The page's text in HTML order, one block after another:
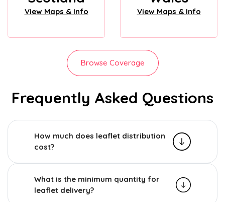
View Maps & Info View Maps & Info
Browse Coverage
Frequently Asked Questions
How much does leaflet distribution
cost?
What is the minimum quantity for
leaflet delivery?